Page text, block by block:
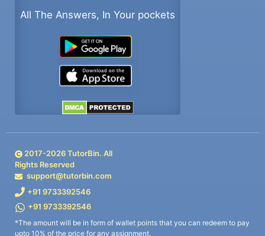
All The Answers, In Your pockets
2017-2026TutorBin. All
Rights Reserved
support@tutorbin.com
+91 9733392546
+91 9733392546
*The amount will be in form of wallet points that you can redeem to pay
upto 10% of the price for any assignment.